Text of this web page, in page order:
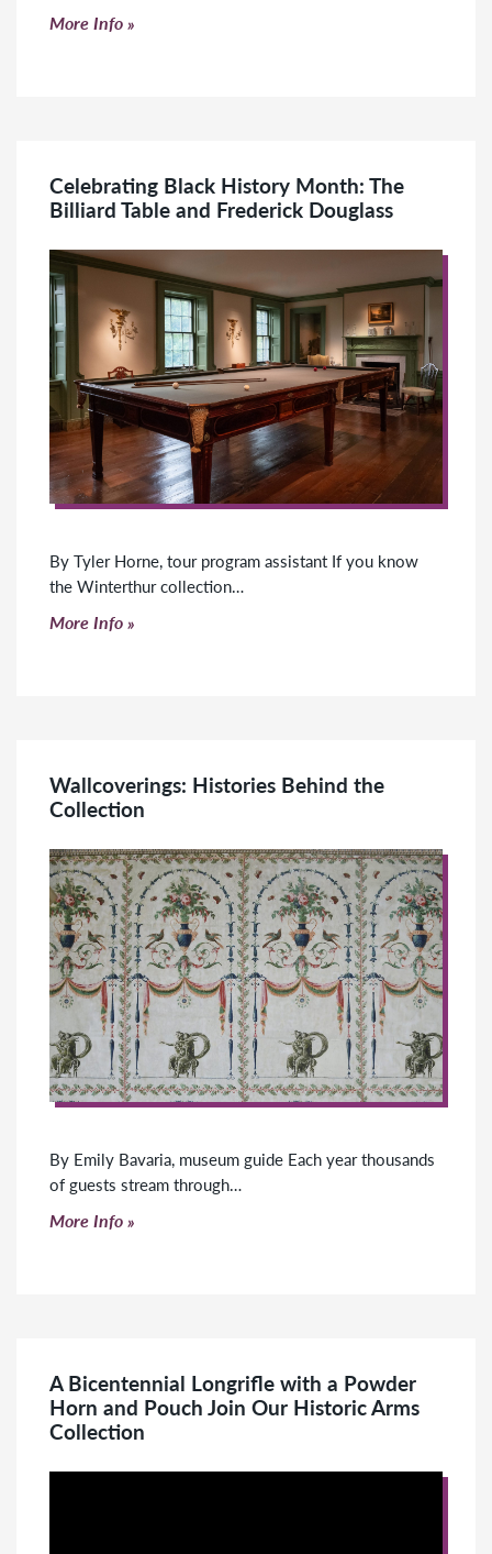
Click to read more
More Info
Celebrating Black History Month: The
Billiard Table and Frederick Douglass
By Tyler Horne, tour program assistant If you know
the Winterthur collection…
Click to read more
More Info
Wallcoverings: Histories Behind the
Collection
By Emily Bavaria, museum guide Each year thousands
of guests stream through…
Click to read more
More Info
A Bicentennial Longrifle with a Powder
Horn and Pouch Join Our Historic Arms
Collection